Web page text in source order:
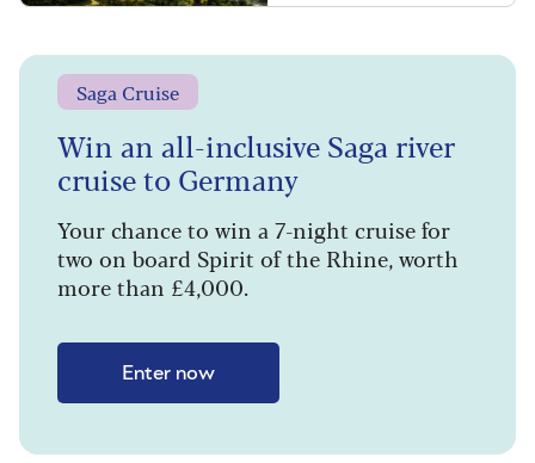
Saga Cruise
Win an all-inclusive Saga river
cruise to Germany
Your chance to win a 7-night cruise for
two on board Spirit of the Rhine, worth
more than £4,000.
Enter now